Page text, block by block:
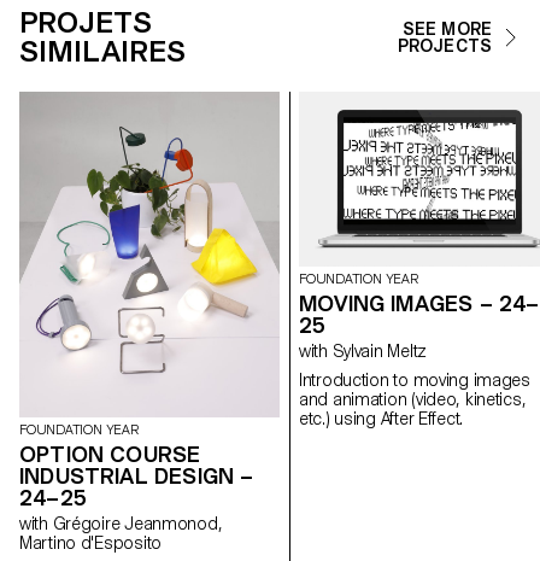
PROJETS
SIMILAIRES
SEE MORE
PROJECTS
FOUNDATION YEAR
OPTION COURSE
INDUSTRIAL DESIGN –
24–25
with Grégoire Jeanmonod,
Martino d'Esposito
FOUNDATION YEAR
MOVING IMAGES – 24–
25
with Sylvain Meltz
Introduction to moving images
and animation (video, kinetics,